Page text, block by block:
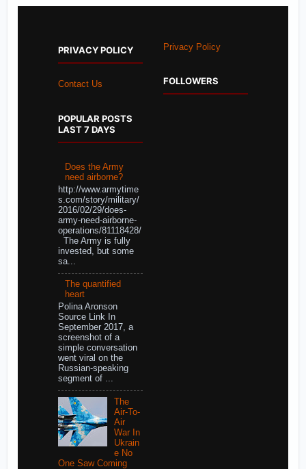
PRIVACY POLICY
Contact Us
POPULAR POSTS
LAST 7 DAYS
Does the Army
need airborne?
http://www.armytime
s.com/story/military/
2016/02/29/does-
army-need-airborne-
operations/81118428/
The Army is fully
invested, but some
sa...
The quantified
heart
Polina Aronson
Source Link In
September 2017, a
screenshot of a
simple conversation
went viral on the
Russian-speaking
segment of ...
The
Air-To-
Air
War In
Ukrain
e No
One Saw Coming
Privacy Policy
FOLLOWERS